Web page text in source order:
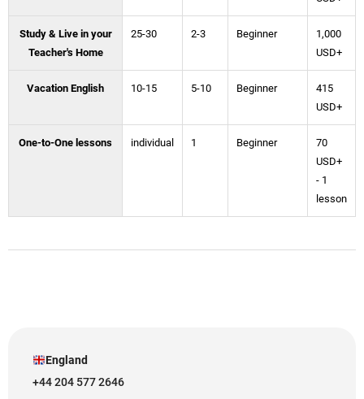
Study & Live in your
Teacher's Home
25-30 2-3 Beginner
1,000
USD+
Vacation English 10-15 5-10 Beginner
415
USD+
One-to-One lessons individual 1 Beginner
70
USD+
- 1
lesson
England
+44 204 577 2646